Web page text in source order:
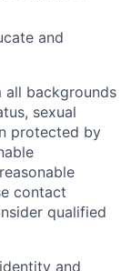
and
all backgrounds
sexual
protected by
contact
qualified
and